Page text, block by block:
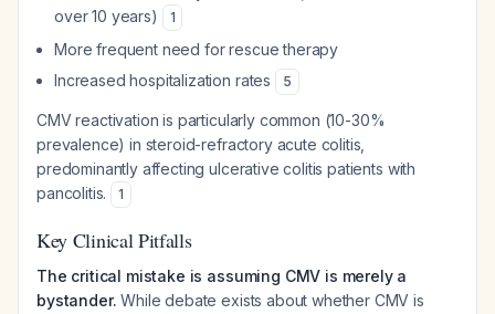
over 10 years)
1
More frequent need for rescue therapy
Increased hospitalization rates
5
CMV reactivation is particularly common (10-30%
prevalence) in steroid-refractory acute colitis,
predominantly affecting ulcerative colitis patients with
pancolitis.
1
Key Clinical Pitfalls
The critical mistake is assuming CMV is merely a
bystander. While debate exists about whether CMV is